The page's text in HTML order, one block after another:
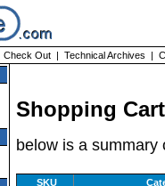
Check Out | Technical Archives |
Shopping Cart
below is a
SKU